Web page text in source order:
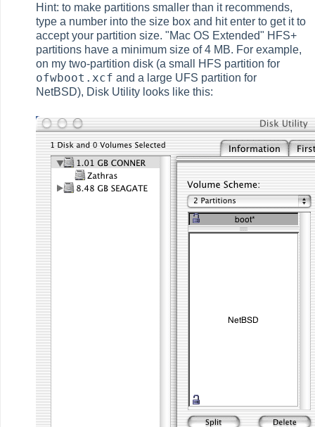
Hint: to make partitions smaller than it recommends,
type a number into the size box and hit enter to get it to
accept your partition size. "Mac OS Extended" HFS+
partitions have a minimum size of 4 MB. For example,
on my two-partition disk (a small HFS partition for
ofwboot.xcf and a large UFS partition for
NetBSD), Disk Utility looks like this: